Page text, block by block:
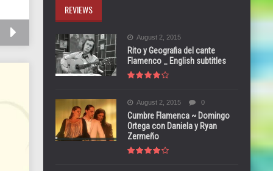
REVIEWS
August 2, 2015
Rito y Geografia del cante
Flamenco _ English subtitles
August 2, 2015 0
Cumbre Flamenca ~ Domingo
Ortega con Daniela y Ryan
Zermeño